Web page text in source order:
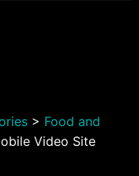
> Food and
Video Site